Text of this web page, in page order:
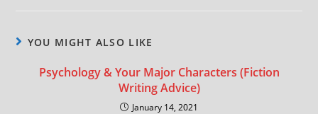
YOU MIGHT ALSO LIKE
Psychology & Your Major Characters (Fiction
Writing Advice)
January 14, 2021